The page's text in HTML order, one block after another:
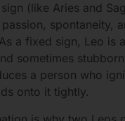
(like Aries and
spontaneity,
a fixed sign, Leo is
sometimes
a person who
onto it tightly.